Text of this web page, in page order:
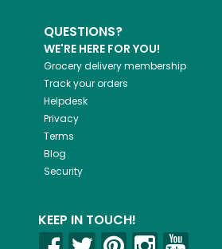
QUESTIONS?
WE'RE HERE FOR YOU!
Grocery delivery membership
Track your orders
Helpdesk
Privacy
Terms
Blog
Security
KEEP IN TOUCH!